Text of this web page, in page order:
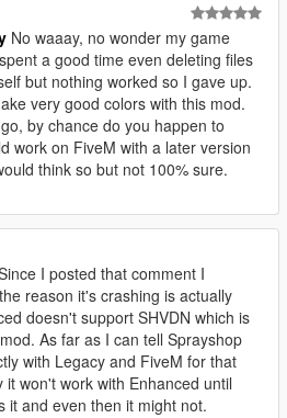
No waaay, no wonder my game
a good time even deleting files
but nothing worked so I gave up.
very good colors with this mod.
by chance do you happen to
work on FiveM with a later version
think so but not 100% sure.
I posted that comment I
reason it's crashing is actually
doesn't support SHVDN which is
As far as I can tell Sprayshop
with Legacy and FiveM for that
it won't work with Enhanced until
it and even then it might not.